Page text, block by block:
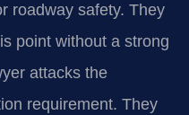
roadway safety. They
point without a strong
attacks the
requirement. They